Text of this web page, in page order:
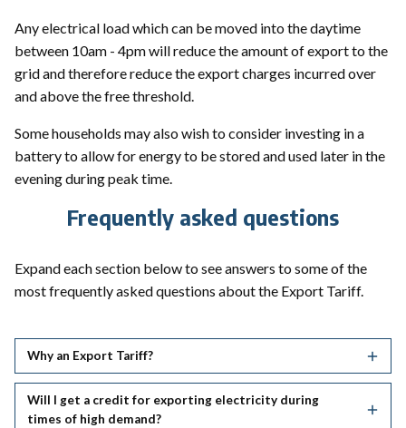
Any electrical load which can be moved into the daytime
between 10am - 4pm will reduce the amount of export to the
grid and therefore reduce the export charges incurred over
and above the free threshold.
Some households may also wish to consider investing in a
battery to allow for energy to be stored and used later in the
evening during peak time.
Frequently asked questions
Expand each section below to see answers to some of the
most frequently asked questions about the Export Tariff.
Why an Export Tariff?
Will I get a credit for exporting electricity during
times of high demand?